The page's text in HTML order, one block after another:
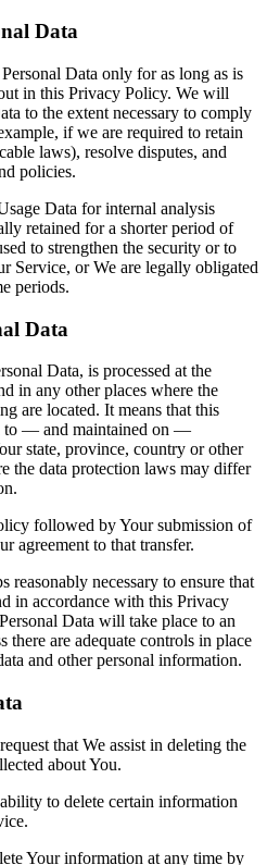
Data
Data only for as long as is
in this Privacy Policy. We will
to the extent necessary to comply
if we are required to retain
laws), resolve disputes, and
policies.
Data for internal analysis
retained for a shorter period of
to strengthen the security or to
Service, or We are legally obligated
periods.
Data
Data, is processed at the
in any other places where the
are located. It means that this
to — and maintained on —
state, province, country or other
the data protection laws may differ
followed by Your submission of
agreement to that transfer.
reasonably necessary to ensure that
in accordance with this Privacy
Data will take place to an
there are adequate controls in place
and other personal information.
that We assist in deleting the
about You.
to delete certain information
Your information at any time by